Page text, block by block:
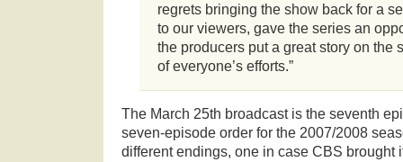
regrets bringing the show back for a
to our viewers, gave the series an
the producers put a great story on the
of everyone’s efforts.”
The March 25th broadcast is the seventh
seven-episode order for the 2007/2008
different endings, one in case CBS brought